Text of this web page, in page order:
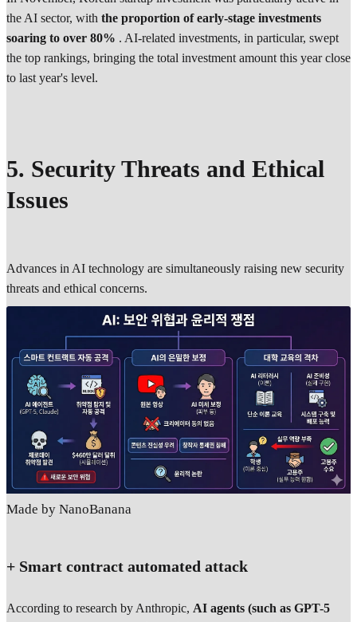
the AI sector, with the proportion of early-stage investments
soaring to over 80% . AI-related investments, in particular, swept
the top rankings, bringing the total investment amount this year close
to last year's level.
5. Security Threats and Ethical
Issues
Advances in AI technology are simultaneously raising new security
threats and ethical concerns.
Made by NanoBanana
+ Smart contract automated attack
According to research by Anthropic, AI agents (such as GPT-5